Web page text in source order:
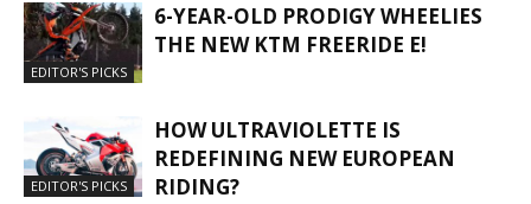
EDITOR'S PICKS
6-YEAR-OLD PRODIGY WHEELIES
THE NEW KTM FREERIDE E!
EDITOR'S PICKS
HOW ULTRAVIOLETTE IS
REDEFINING NEW EUROPEAN
RIDING?